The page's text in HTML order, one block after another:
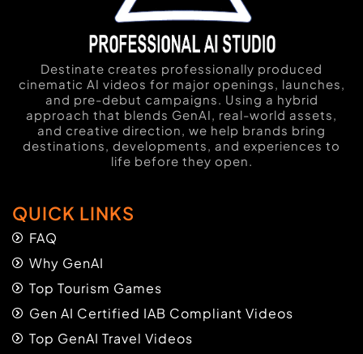
Destinate creates professionally produced
cinematic AI videos for major openings, launches,
and pre-debut campaigns. Using a hybrid
approach that blends GenAI, real-world assets,
and creative direction, we help brands bring
destinations, developments, and experiences to
life before they open.
QUICK LINKS
FAQ
Why GenAI
Top Tourism Games
Gen AI Certified IAB Compliant Videos
Top GenAI Travel Videos